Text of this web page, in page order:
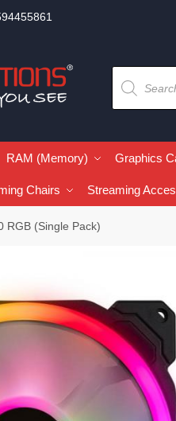
RAM (Memory) Graphics
Chairs Streaming
RGB (Single Pack)